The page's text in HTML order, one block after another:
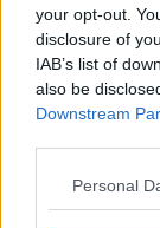
your opt-out.
disclosure of
IAB’s list of
also be
Downstream
Personal